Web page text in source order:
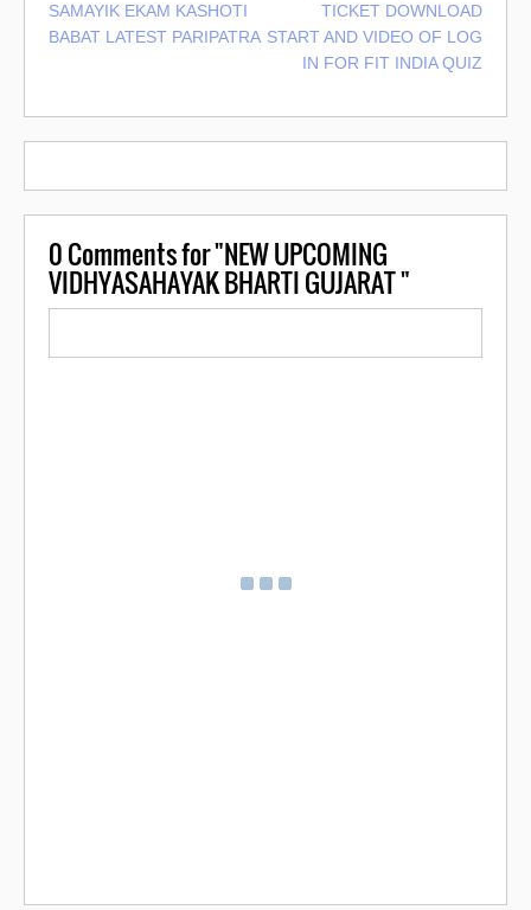
SAMAYIK EKAM KASHOTI
BABAT LATEST PARIPATRA
TICKET DOWNLOAD
START AND VIDEO OF LOG
IN FOR FIT INDIA QUIZ
0Comments for "NEW UPCOMING
VIDHYASAHAYAK BHARTI GUJARAT "